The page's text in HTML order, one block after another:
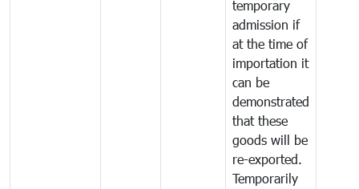
temporary
admission if
at the time of
importation it
can be
demonstrated
that these
goods will be
re-exported.
Temporarily